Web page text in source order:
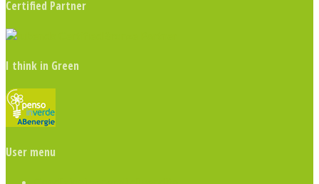
Certified Partner
I think in Green
User menu